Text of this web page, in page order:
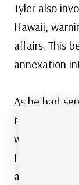
Tyler also
Hawaii,
affairs. This
annexation
As he had
time without
wanted to
He hoped that
annexing